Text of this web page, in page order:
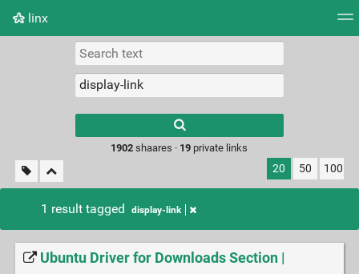
linx
Picture wall
results.
1902 shaares · 19 private links
20 50 100
1 result tagged display-link
Ubuntu Driver for Downloads Section |